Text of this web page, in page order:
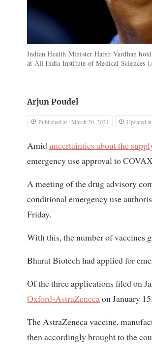
Indian Health Minister Harsh Vardhan
at All India Institute of Medical Sciences
Arjun Poudel
Published at : March 20, 2021 Updated
Amiduncertainties about the
emergency use approval to
A meeting of the drug advisory
conditional emergency use
Friday.
With this, the number of vaccines
Bharat Biotech had applied for
Of the three applications filed on
Oxford-AstraZeneca on January 15.
The AstraZeneca vaccine,
then accordingly brought to the